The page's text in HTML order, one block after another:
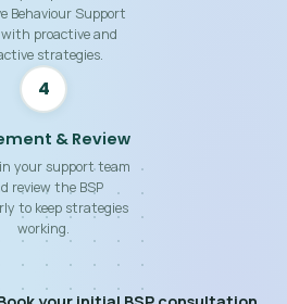
Behaviour Support
with proactive and
strategies.
4
& Review
your support team
review the BSP
to keep strategies
working.